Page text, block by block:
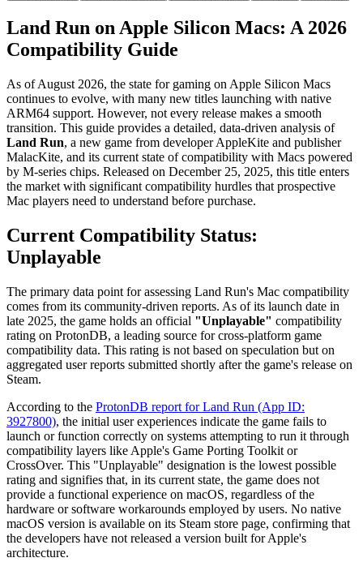
Land Run on Apple Silicon Macs: A 2026
Compatibility Guide
As of August 2026, the state for gaming on Apple Silicon Macs
continues to evolve, with many new titles launching with native
ARM64 support. However, not every release makes a smooth
transition. This guide provides a detailed, data-driven analysis of
Land Run, a new game from developer AppleKite and publisher
MalacKite, and its current state of compatibility with Macs powered
by M-series chips. Released on December 25, 2025, this title enters
the market with significant compatibility hurdles that prospective
Mac players need to understand before purchase.
Current Compatibility Status:
Unplayable
The primary data point for assessing Land Run's Mac compatibility
comes from its community-driven reports. As of its launch date in
late 2025, the game holds an official "Unplayable" compatibility
rating on ProtonDB, a leading source for cross-platform game
compatibility data. This rating is not based on speculation but on
aggregated user reports submitted shortly after the game's release on
Steam.
According to the ProtonDB report for Land Run (App ID:
3927800), the initial user experiences indicate the game fails to
launch or function correctly on systems attempting to run it through
compatibility layers like Apple's Game Porting Toolkit or
CrossOver. This "Unplayable" designation is the lowest possible
rating and signifies that, in its current state, the game does not
provide a functional experience on macOS, regardless of the
hardware or software workarounds employed by users. No native
macOS version is available on its Steam store page, confirming that
the developers have not released a version built for Apple's
architecture.